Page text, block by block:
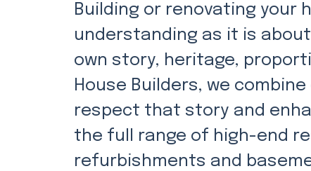
Building or renovating your
understanding as it is
own story, heritage,
House Builders, we
respect that story and
the full range of high-end
refurbishments and